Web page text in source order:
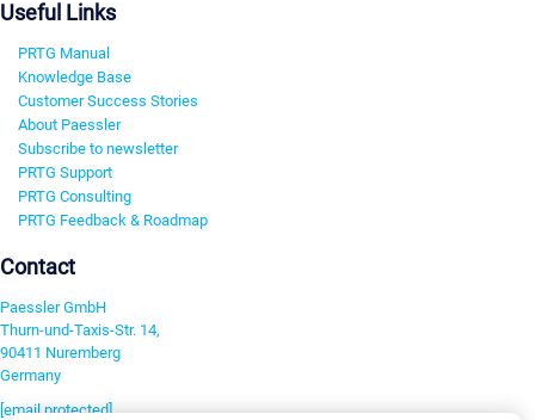
Useful Links
PRTG Manual
Knowledge Base
Customer Success Stories
About Paessler
Subscribe to newsletter
PRTG Support
PRTG Consulting
PRTG Feedback & Roadmap
Contact
Paessler GmbH
Thurn-und-Taxis-Str. 14,
90411 Nuremberg
Germany
[email protected]